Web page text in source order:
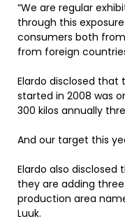
“We are regular
through this
consumers both
from foreign
Elardo disclosed
started in 2008 was
300 kilos annually
And our target this
Elardo also
they are adding
production area
Luuk.